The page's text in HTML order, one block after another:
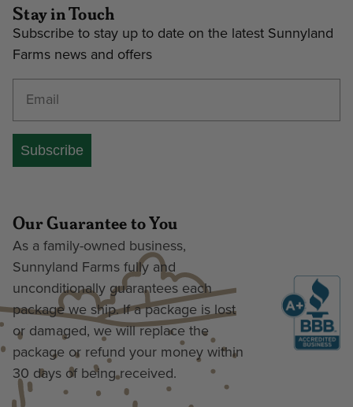
Stay in Touch
Subscribe to stay up to date on the latest Sunnyland
Farms news and offers
Subscribe
Our Guarantee to You
As a family-owned business,
Sunnyland Farms fully and
unconditionally guarantees each
package we ship. If a package is lost
or damaged, we will replace the
package or refund your money within
30 days of being received.